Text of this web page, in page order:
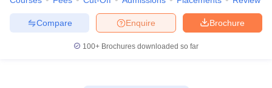
Brochure
Enquire
Compare
100+ Brochures downloaded so far